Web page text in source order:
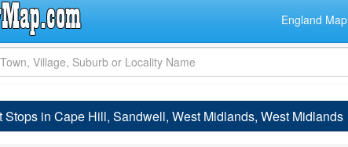
England Map
Stops in Cape Hill, Sandwell, West Midlands, West Midlands